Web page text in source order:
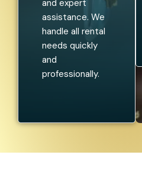
and expert
assistance. We
handle all rental
needs quickly
and
professionally.